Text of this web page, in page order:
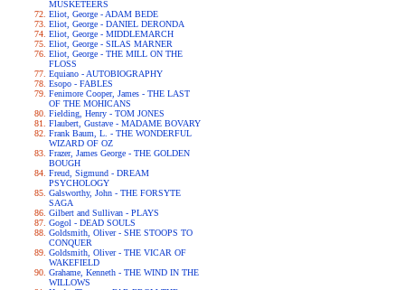
MUSKETEERS
Eliot, George - ADAM BEDE
Eliot, George - DANIEL DERONDA
Eliot, George - MIDDLEMARCH
Eliot, George - SILAS MARNER
Eliot, George - THE MILL ON THE
FLOSS
Equiano - AUTOBIOGRAPHY
Esopo - FABLES
Fenimore Cooper, James - THE LAST
OF THE MOHICANS
Fielding, Henry - TOM JONES
Flaubert, Gustave - MADAME BOVARY
Frank Baum, L. - THE WONDERFUL
WIZARD OF OZ
Frazer, James George - THE GOLDEN
BOUGH
Freud, Sigmund - DREAM
PSYCHOLOGY
Galsworthy, John - THE FORSYTE
SAGA
Gilbert and Sullivan - PLAYS
Gogol - DEAD SOULS
Goldsmith, Oliver - SHE STOOPS TO
CONQUER
Goldsmith, Oliver - THE VICAR OF
WAKEFIELD
Grahame, Kenneth - THE WIND IN THE
WILLOWS